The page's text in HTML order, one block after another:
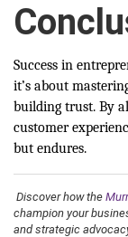
Success in
it’s about
building trust. By
customer
but endures.
Discover how the
champion your
and strategic